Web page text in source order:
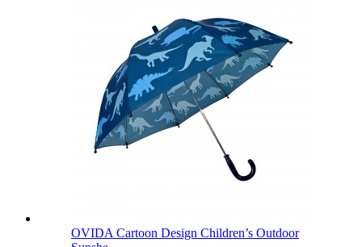
OVIDA Cartoon Design Children’s Outdoor